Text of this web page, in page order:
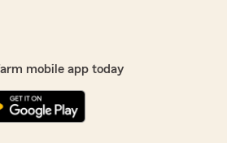
mobile app today